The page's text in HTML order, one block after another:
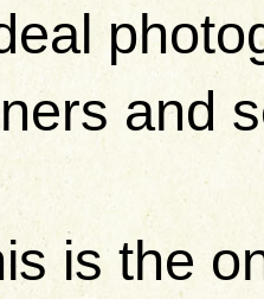
and
is the